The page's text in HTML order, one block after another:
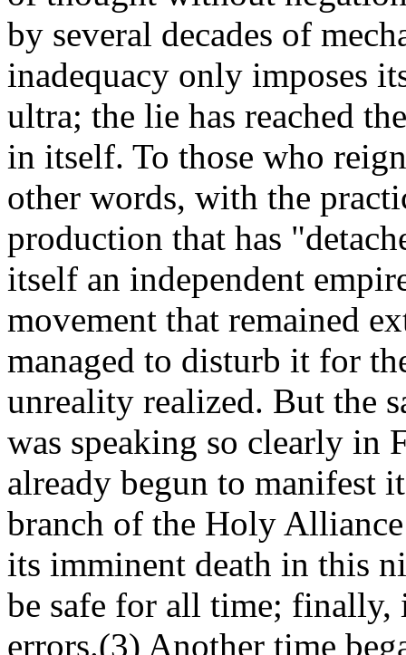
by several decades of
inadequacy only imposes
ultra; the lie has reached
in itself. To those who
other words, with the
production that has
itself an independent
movement that remained
managed to disturb it for
unreality realized. But the
was speaking so clearly in
already begun to manifest
branch of the Holy
its imminent death in this
be safe for all time; finally,
errors.(3) Another time